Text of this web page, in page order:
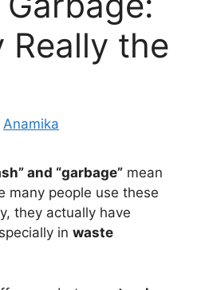
Really the
Anamika
and “garbage” mean
many people use these
they actually have
in waste